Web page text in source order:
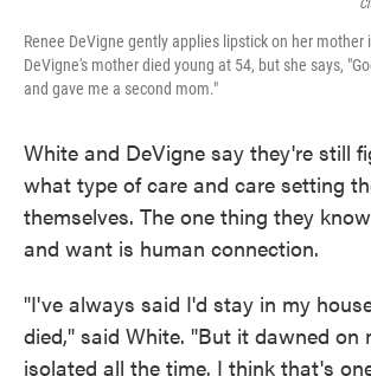
Renee DeVigne gently applies lipstick on her mother
DeVigne's mother died young at 54, but she says,
and gave me a second mom."
White and DeVigne say they're still
what type of care and care setting
themselves. The one thing they
and want is human connection.
"I've always said I'd stay in my
died," said White. "But it dawned on
isolated all the time. I think that's